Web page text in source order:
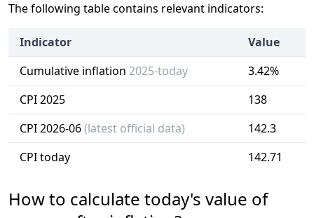
The following table contains relevant indicators:
Indicator
Value
Cumulative inflation 2025-today
3.42%
CPI 2025
138
CPI 2026-06(latest official data)
142.3
CPI today
142.71
How to calculate today's value of